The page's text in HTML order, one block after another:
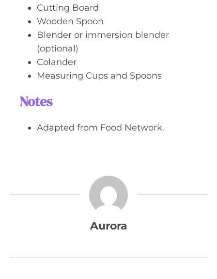
Cutting Board
Wooden Spoon
Blender or immersion blender
(optional)
Colander
Measuring Cups and Spoons
Notes
Adapted from Food Network.
Aurora